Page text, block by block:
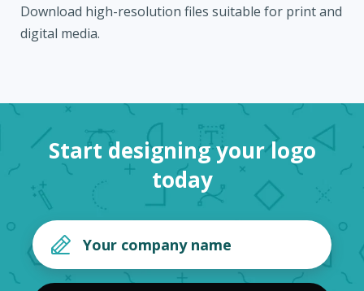
Download high-resolution files suitable for print and
digital media.
Start designing your logo
today